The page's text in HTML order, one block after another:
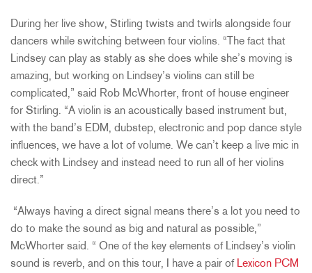
During her live show, Stirling twists and twirls alongside four
dancers while switching between four violins. “The fact that
Lindsey can play as stably as she does while she’s moving is
amazing, but working on Lindsey’s violins can still be
complicated,” said Rob McWhorter, front of house engineer
for Stirling. “A violin is an acoustically based instrument but,
with the band’s EDM, dubstep, electronic and pop dance style
influences, we have a lot of volume. We can’t keep a live mic in
check with Lindsey and instead need to run all of her violins
direct.”
“Always having a direct signal means there’s a lot you need to
do to make the sound as big and natural as possible,”
McWhorter said. “ One of the key elements of Lindsey’s violin
sound is reverb, and on this tour, I have a pair of Lexicon PCM